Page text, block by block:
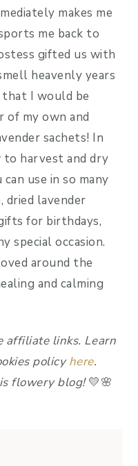
makes me
me back to
gifted us with
heavenly years
I would be
of my own and
sachets! In
to harvest and dry
use in so many
dried lavender
for birthdays,
special occasion.
around the
and calming
affiliate links. Learn
policy here.
flowery blog!💛🌸